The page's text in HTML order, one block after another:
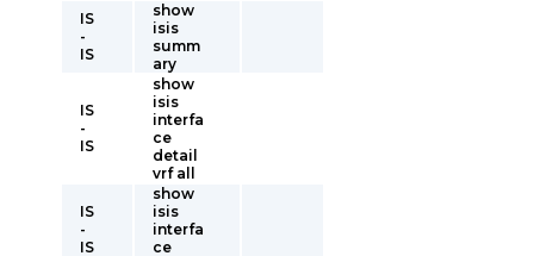
IS
-
IS
show
isis
summ
ary
IS
-
IS
show
isis
interfa
ce
detail
vrf all
IS
-
IS
show
isis
interfa
ce